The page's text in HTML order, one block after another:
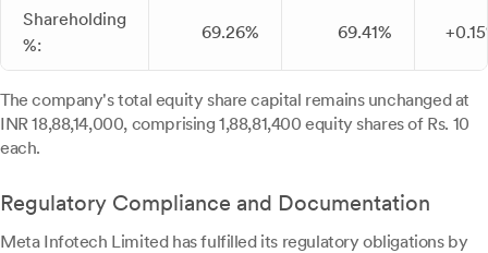
Shareholding
%:
69.26% 69.41%
The company's total equity share capital remains unchanged at
INR 18,88,14,000, comprising 1,88,81,400 equity shares of Rs. 10
each.
Regulatory Compliance and Documentation
Meta Infotech Limited has fulfilled its regulatory obligations by